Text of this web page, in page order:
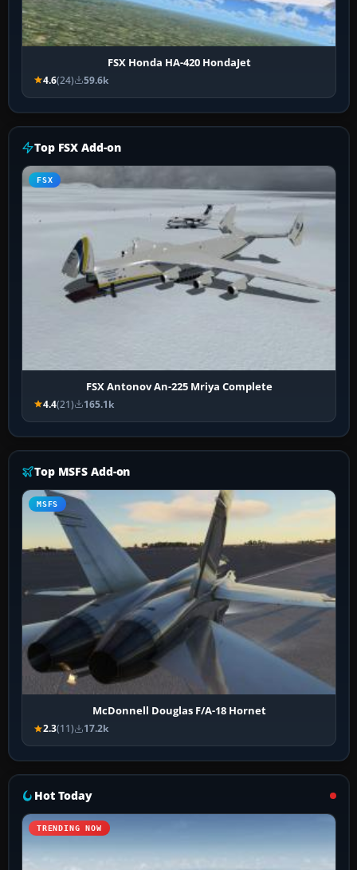
FSX Honda HA-420 HondaJet
4.6(24) 59.6k
Top FSX Add-on
FSX
FSX Antonov An-225 Mriya Complete
4.4(21) 165.1k
Top MSFS Add-on
MSFS
McDonnell Douglas F/A-18 Hornet
2.3(11) 17.2k
Hot Today
TRENDING NOW